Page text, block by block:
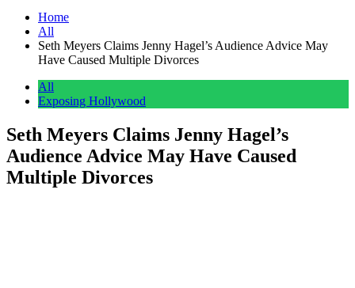
Home
All
Seth Meyers Claims Jenny Hagel’s Audience Advice May
Have Caused Multiple Divorces
All
Exposing Hollywood
Seth Meyers Claims Jenny Hagel’s
Audience Advice May Have Caused
Multiple Divorces